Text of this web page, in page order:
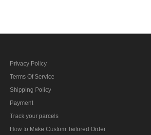
Privacy Policy
Terms Of Service
Shipping Policy
Payment
Track your parcels
How to Make Custom Tailored Order